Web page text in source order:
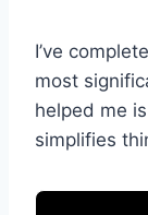
I’ve
most
helped me
simplifies